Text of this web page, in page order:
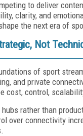
to deliver
clarity, and
the next era of
Not
of sport
and private
cost, control,
rather than
over connectivity